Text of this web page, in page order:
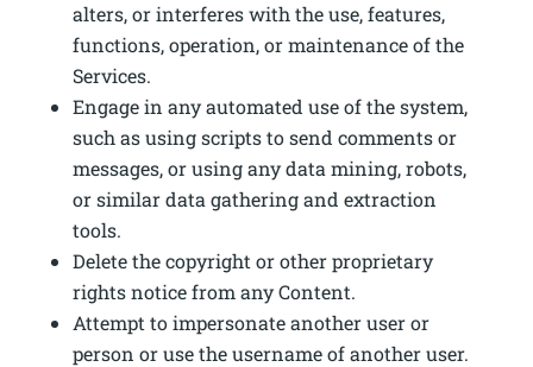
alters, or interferes with the use, features,
functions, operation, or maintenance of the
Services.
Engage in any automated use of the system,
such as using scripts to send comments or
messages, or using any data mining, robots,
or similar data gathering and extraction
tools.
Delete the copyright or other proprietary
rights notice from any Content.
Attempt to impersonate another user or
person or use the username of another user.